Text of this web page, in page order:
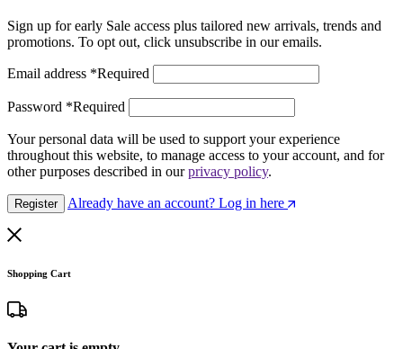
Sign up for early Sale access plus tailored new arrivals, trends and
promotions. To opt out, click unsubscribe in our emails.
Email address *Required
Password *Required
Your personal data will be used to support your experience
throughout this website, to manage access to your account, and for
other purposes described in ourprivacy policy.
Register Already have an account? Log in here
Shopping Cart